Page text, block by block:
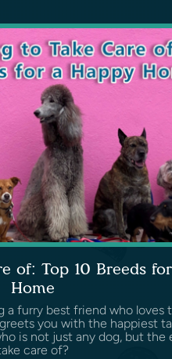
of: Top 10 Breeds
Home
a furry best friend who loves
you with the happiest
is not just any dog, but the
care of?